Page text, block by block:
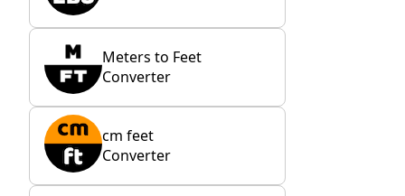
Meters to Feet
Converter
cm feet
Converter